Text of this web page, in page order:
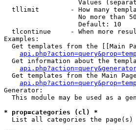
Values
tllimit        - How many
No more than
                   Default: 10
tlcontinue     - When more
Examples:
Get templates from the [[Main
Get information about the
Get templates from the Main
Generator:
This module may be used as a
* prop=categories (cl) *
List all categories the page(s)